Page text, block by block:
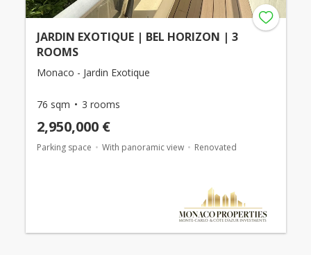
JARDIN EXOTIQUE | BEL HORIZON | 3
ROOMS
Monaco - Jardin Exotique
76 sqm 3 rooms
2,950,000 €
Parking space With panoramic view Renovated